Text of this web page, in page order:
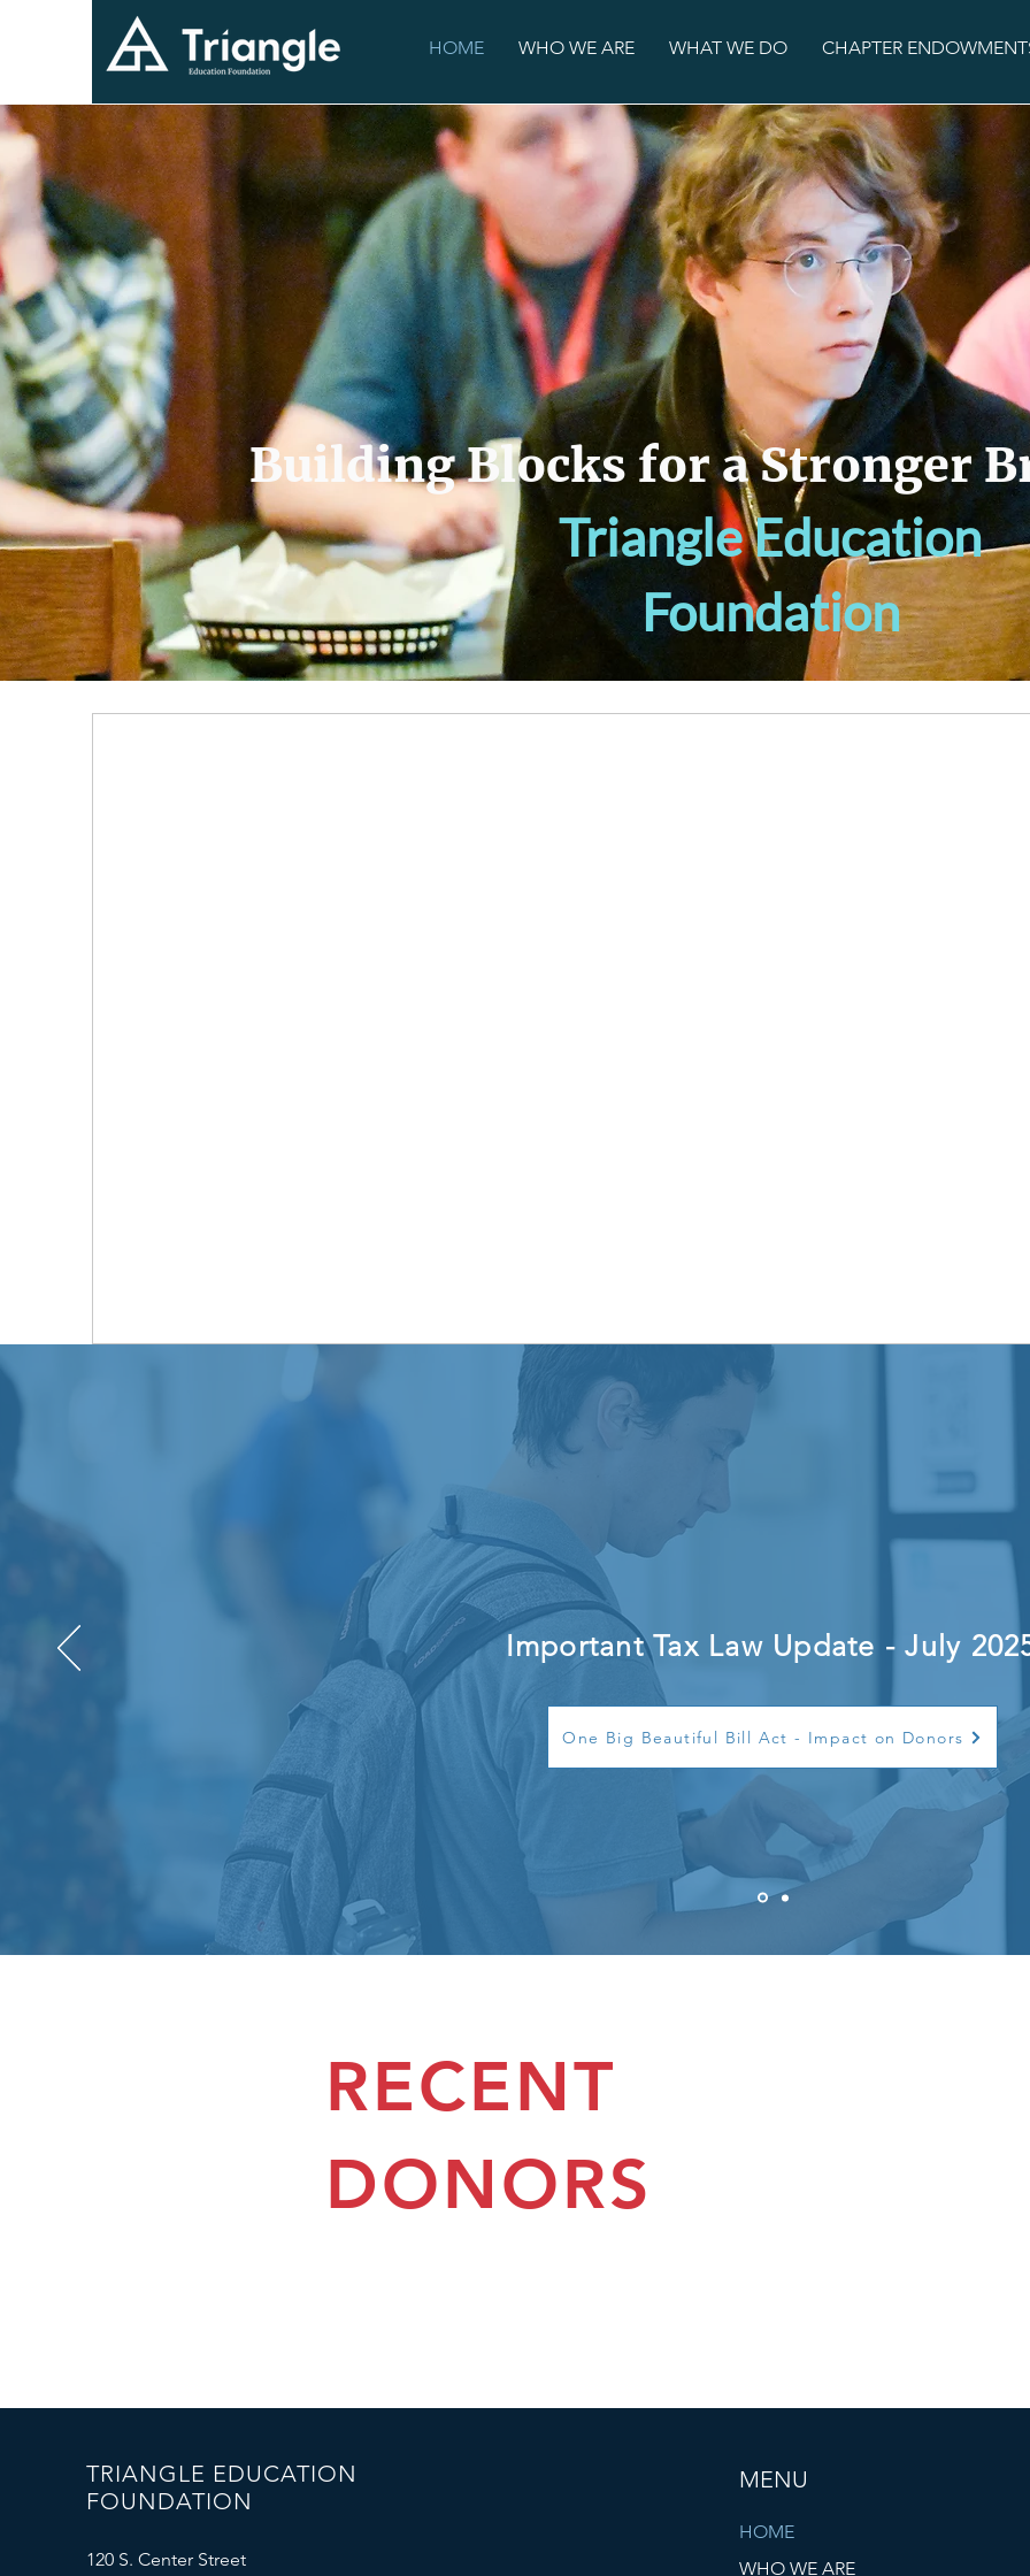
HOME WHO WE ARE WHAT WE DO CHAPTER
Building Blocks for a Stronger
Triangle Education
Foundation
Important Tax Law Update - July
One Big Beautiful Bill Act - Impact on Donors
RECENT
DONORS
TRIANGLE EDUCATION
FOUNDATION
120 S. Center Street
MENU
HOME
WHO WE ARE